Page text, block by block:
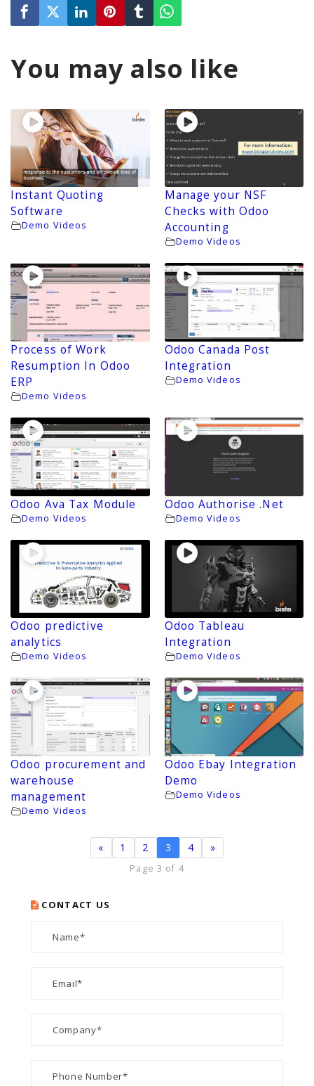
You may also like
Instant Quoting
Software
Demo Videos
Manage your NSF
Checks with Odoo
Accounting
Demo Videos
Process of Work
Resumption In Odoo
ERP
Demo Videos
Odoo Canada Post
Integration
Demo Videos
Odoo Ava Tax Module
Demo Videos
Odoo Authorise .Net
Demo Videos
Odoo predictive
analytics
Demo Videos
Odoo Tableau
Integration
Demo Videos
Odoo procurement and
warehouse
management
Demo Videos
Odoo Ebay Integration
Demo
Demo Videos
« 1 2 3 4 »
Page 3 of 4
CONTACT US